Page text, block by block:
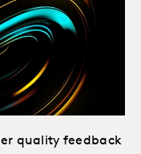
quality feedback